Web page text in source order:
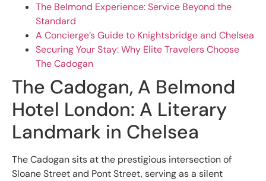
The Belmond Experience: Service Beyond the
Standard
A Concierge’s Guide to Knightsbridge and Chelsea
Securing Your Stay: Why Elite Travelers Choose
The Cadogan
The Cadogan, A Belmond
Hotel London: A Literary
Landmark in Chelsea
The Cadogan sits at the prestigious intersection of
Sloane Street and Pont Street, serving as a silent